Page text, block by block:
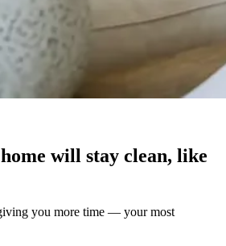
will stay clean, like
you more time — your most